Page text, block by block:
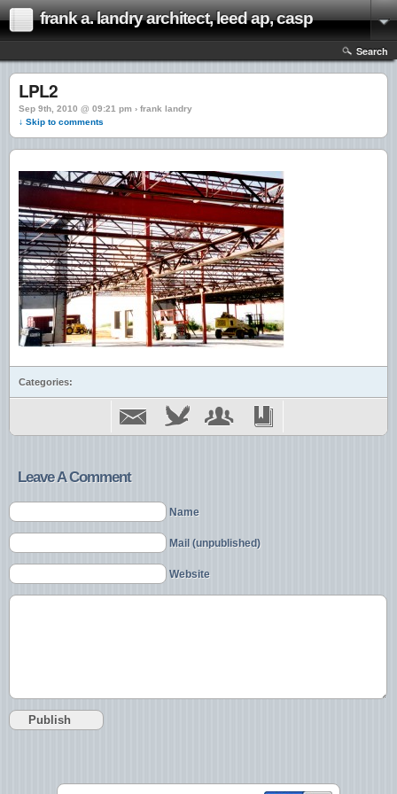
frank a. landry architect, leed ap, casp
Search
LPL2
Sep 9th, 2010 @ 09:21 pm › frank landry
↓ Skip to comments
Categories:
Leave A Comment
Name
Mail (unpublished)
Website